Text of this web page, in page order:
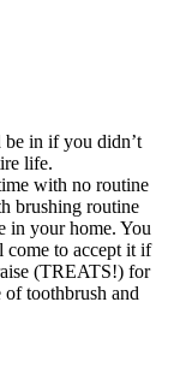
in if you didn’t
life.
with no routine
brushing routine
in your home. You
to accept it if
(TREATS!) for
of toothbrush and